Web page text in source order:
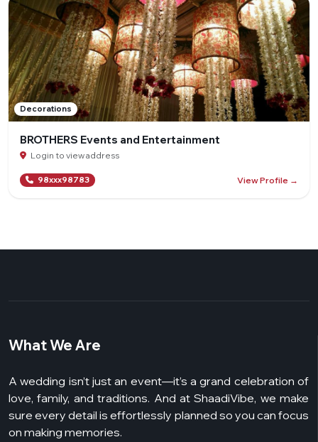
Decorations
BROTHERS Events and Entertainment
Login to view address
98xxx98783 View Profile →
What We Are
A wedding isn’t just an event—it’s a grand celebration of
love, family, and traditions. And at ShaadiVibe, we make
sure every detail is effortlessly planned so you can focus
on making memories.